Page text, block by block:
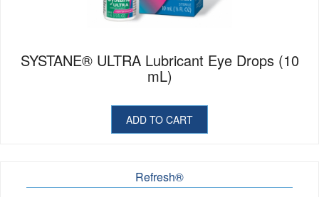
SYSTANE® ULTRA Lubricant Eye Drops (10
mL)
ADD TO CART
Refresh®